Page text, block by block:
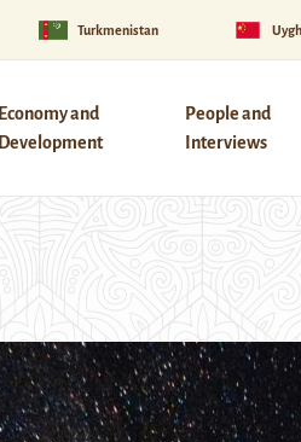
Turkmenistan
Economy and
Development
People and
Interviews